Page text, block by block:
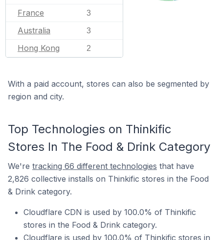
France 3
Australia 3
Hong Kong 2
With a paid account, stores can also be segmented by
region and city.
Top Technologies on Thinkific
Stores In The Food & Drink Category
We're tracking 66 different technologies that have
2,826 collective installs on Thinkific stores in the Food
& Drink category.
Cloudflare CDN is used by 100.0% of Thinkific
stores in the Food & Drink category.
Cloudflare is used by 100.0% of Thinkific stores in